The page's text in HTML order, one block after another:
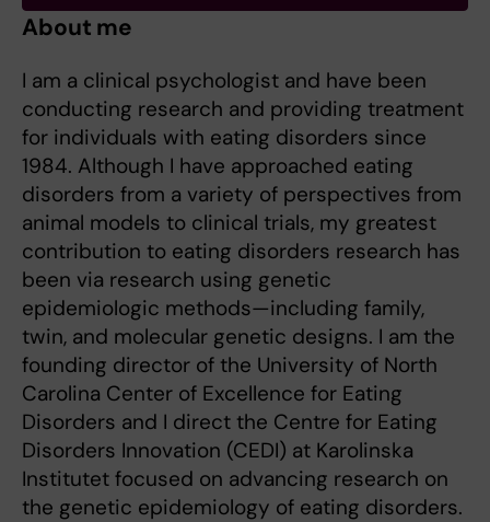
About me
I am a clinical psychologist and have been
conducting research and providing treatment
for individuals with eating disorders since
1984. Although I have approached eating
disorders from a variety of perspectives from
animal models to clinical trials, my greatest
contribution to eating disorders research has
been via research using genetic
epidemiologic methods—including family,
twin, and molecular genetic designs. I am the
founding director of the University of North
Carolina Center of Excellence for Eating
Disorders and I direct the Centre for Eating
Disorders Innovation (CEDI) at Karolinska
Institutet focused on advancing research on
the genetic epidemiology of eating disorders.